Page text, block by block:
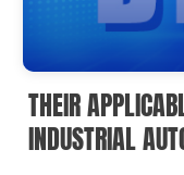
IoT
IoT
Industry
THEIR
INDUSTRIAL